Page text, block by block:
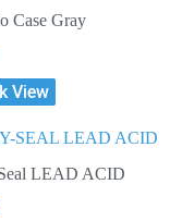
Case Gray
View
LEAD ACID